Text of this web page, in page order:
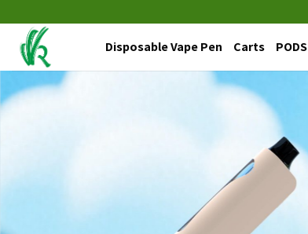
to
content
Disposable Vape Pen Carts PODS